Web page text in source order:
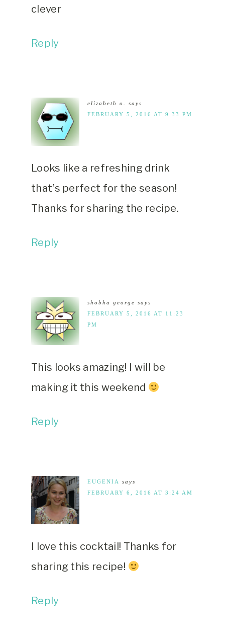
clever
Reply
elizabeth o.
says
FEBRUARY 5, 2016 AT 9:33 PM
Looks like a refreshing drink
that’s perfect for the season!
Thanks for sharing the recipe.
Reply
shobha george says
FEBRUARY 5, 2016 AT 11:23
PM
This looks amazing! I will be
making it this weekend
Reply
EUGENIA
says
FEBRUARY 6, 2016 AT 3:24 AM
I love this cocktail! Thanks for
sharing this recipe!
Reply